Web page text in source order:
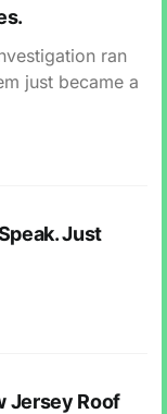
ran
just became a
Just
Jersey Roof